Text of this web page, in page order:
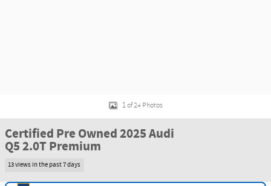
1 of 24 Photos
Certified Pre Owned 2025 Audi
Q5 2.0T Premium
13 views in the past 7 days